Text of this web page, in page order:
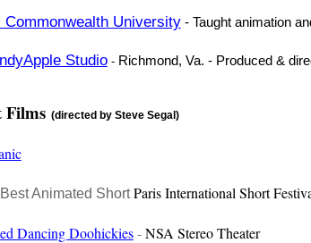
Commonwealth University - Taught animation
Studio- Richmond, Va. - Produced &
Films(directed by Steve Segal)
Best Animated Short Paris International Short
Dancing Doohickies-NSA Stereo Theater